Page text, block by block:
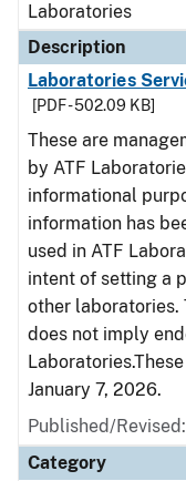
Laboratories
Description
Laboratories
[PDF - 502.09 KB]
These are
by ATF
informational
information has
used in ATF
intent of setting a
other laboratories.
does not imply
January 7, 2026.
Published/
Category